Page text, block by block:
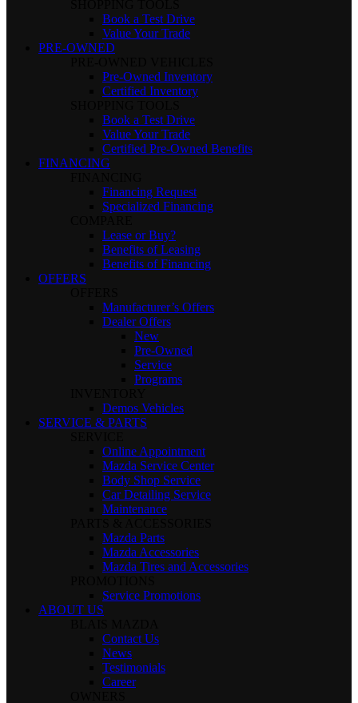
Book a Test Drive
Value Your Trade
PRE-OWNED
Pre-Owned Inventory
Certified Inventory
Book a Test Drive
Value Your Trade
Certified Pre-Owned Benefits
FINANCING
Financing Request
Specialized Financing
Lease or Buy?
Benefits of Leasing
Benefits of Financing
OFFERS
Manufacturer’s Offers
Dealer Offers
New
Pre-Owned
Service
Programs
Demos Vehicles
SERVICE & PARTS
Online Appointment
Mazda Service Center
Body Shop Service
Car Detailing Service
Maintenance
Mazda Parts
Mazda Accessories
Mazda Tires and Accessories
Service Promotions
ABOUT US
Contact Us
News
Testimonials
Career